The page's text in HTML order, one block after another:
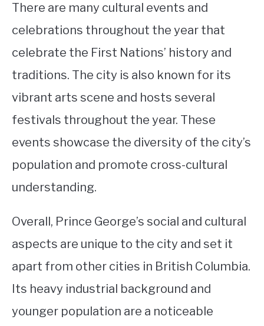
There are many cultural events and
celebrations throughout the year that
celebrate the First Nations’ history and
traditions. The city is also known for its
vibrant arts scene and hosts several
festivals throughout the year. These
events showcase the diversity of the city’s
population and promote cross-cultural
understanding.
Overall, Prince George’s social and cultural
aspects are unique to the city and set it
apart from other cities in British Columbia.
Its heavy industrial background and
younger population are a noticeable